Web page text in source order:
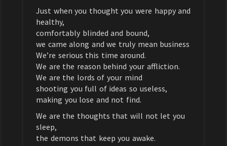
Just when you thought you were happy and
healthy,
comfortably blinded and bound,
we came along and we truly mean business
We’re serious this time around.
We are the reason behind your affliction.
We are the lords of your mind
shooting you full of ideas so useless,
making you lose and not find.
We are the thoughts that will not let you
sleep,
the demons that keep you awake.